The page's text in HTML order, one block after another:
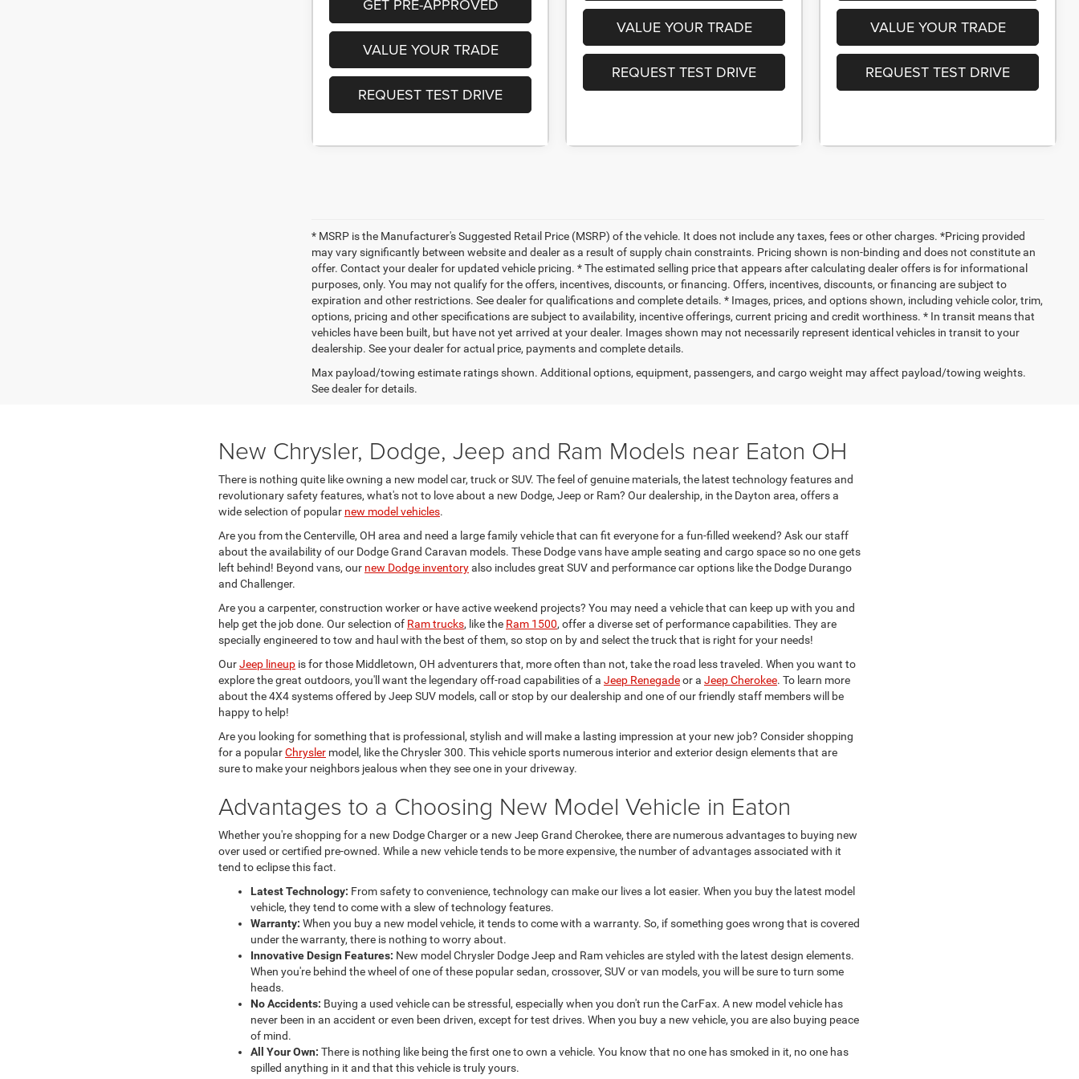
GET PRE-APPROVED
VALUE YOUR TRADE
REQUEST TEST DRIVE
VALUE YOUR TRADE
REQUEST TEST DRIVE
VALUE YOUR TRADE
REQUEST TEST DRIVE
* MSRP is the Manufacturer's Suggested Retail Price (MSRP) of the vehicle. It does not include any taxes, fees or other charges. *Pricing provided
may vary significantly between website and dealer as a result of supply chain constraints. Pricing shown is non-binding and does not constitute an
offer. Contact your dealer for updated vehicle pricing. * The estimated selling price that appears after calculating dealer offers is for informational
purposes, only. You may not qualify for the offers, incentives, discounts, or financing. Offers, incentives, discounts, or financing are subject to
expiration and other restrictions. See dealer for qualifications and complete details. * Images, prices, and options shown, including vehicle color, trim,
options, pricing and other specifications are subject to availability, incentive offerings, current pricing and credit worthiness. * In transit means that
vehicles have been built, but have not yet arrived at your dealer. Images shown may not necessarily represent identical vehicles in transit to your
dealership. See your dealer for actual price, payments and complete details.
Max payload/towing estimate ratings shown. Additional options, equipment, passengers, and cargo weight may affect payload/towing weights.
See dealer for details.
New Chrysler, Dodge, Jeep and Ram Models near Eaton OH
There is nothing quite like owning a new model car, truck or SUV. The feel of genuine materials, the latest technology features and
revolutionary safety features, what's not to love about a new Dodge, Jeep or Ram? Our dealership, in the Dayton area, offers a
wide selection of popular new model vehicles.
Are you from the Centerville, OH area and need a large family vehicle that can fit everyone for a fun-filled weekend? Ask our staff
about the availability of our Dodge Grand Caravan models. These Dodge vans have ample seating and cargo space so no one gets
left behind! Beyond vans, our new Dodge inventoryalso includes great SUV and performance car options like the Dodge Durango
and Challenger.
Are you a carpenter, construction worker or have active weekend projects? You may need a vehicle that can keep up with you and
help get the job done. Our selection of Ram trucks, like the Ram 1500, offer a diverse set of performance capabilities. They are
specially engineered to tow and haul with the best of them, so stop on by and select the truck that is right for your needs!
OurJeep lineup is for those Middletown, OH adventurers that, more often than not, take the road less traveled. When you want to
explore the great outdoors, you'll want the legendary off-road capabilities of a Jeep Renegadeor a Jeep Cherokee. To learn more
about the 4X4 systems offered by Jeep SUV models, call or stop by our dealership and one of our friendly staff members will be
happy to help!
Are you looking for something that is professional, stylish and will make a lasting impression at your new job? Consider shopping
for a popularChrysler model, like the Chrysler 300. This vehicle sports numerous interior and exterior design elements that are
sure to make your neighbors jealous when they see one in your driveway.
Advantages to a Choosing New Model Vehicle in Eaton
Whether you're shopping for a new Dodge Charger or a new Jeep Grand Cherokee, there are numerous advantages to buying new
over used or certified pre-owned. While a new vehicle tends to be more expensive, the number of advantages associated with it
tend to eclipse this fact.
Latest Technology: From safety to convenience, technology can make our lives a lot easier. When you buy the latest model
vehicle, they tend to come with a slew of technology features.
Warranty: When you buy a new model vehicle, it tends to come with a warranty. So, if something goes wrong that is covered
under the warranty, there is nothing to worry about.
Innovative Design Features: New model Chrysler Dodge Jeep and Ram vehicles are styled with the latest design elements.
When you're behind the wheel of one of these popular sedan, crossover, SUV or van models, you will be sure to turn some
heads.
No Accidents: Buying a used vehicle can be stressful, especially when you don't run the CarFax. A new model vehicle has
never been in an accident or even been driven, except for test drives. When you buy a new vehicle, you are also buying peace
of mind.
All Your Own: There is nothing like being the first one to own a vehicle. You know that no one has smoked in it, no one has
spilled anything in it and that this vehicle is truly yours.